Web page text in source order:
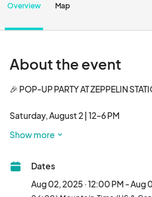
Overview Map
About the event
🎉 POP-UP PARTY AT ZEPPELIN
Saturday, August 2 | 12–6 PM
Station)
Denver’s biggest summer vendor
and you’re invited.
Join us for an unforgettable day of
Show more
Dates
Aug 02, 2025 · 12:00 PM - Aug